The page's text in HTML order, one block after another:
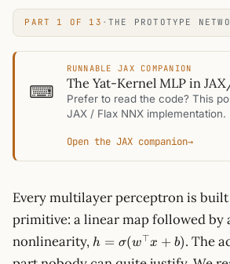
PART 1 OF 13 · THE PROTOTYPE
⌨
RUNNABLE JAX COMPANION
The Yat-Kernel MLP in
Prefer to read the code? This
JAX / Flax NNX implementation.
Open the JAX companion→
Every multilayer perceptron is
primitive: a linear map followed by
nonlinearity, h =
\sigma(w^\top
h = σ(w⊤x + b). The